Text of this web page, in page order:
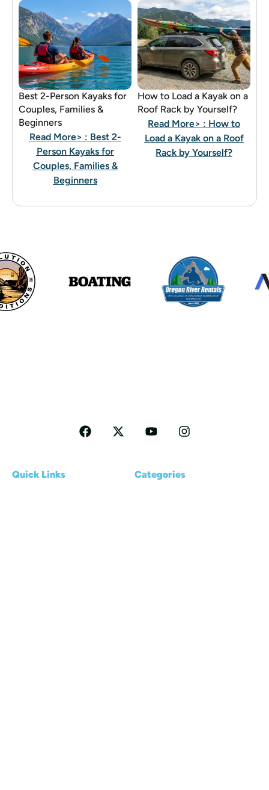
Best 2-Person Kayaks for
Couples, Families &
Beginners
Read More> : Best 2-
Person Kayaks for
Couples, Families &
Beginners
How to Load a Kayak on a
Roof Rack by Yourself?
Read More> : How to
Load a Kayak on a Roof
Rack by Yourself?
Quick Links
Categories